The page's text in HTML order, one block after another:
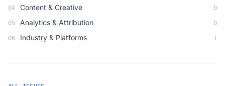
04 Content & Creative 0
05 Analytics & Attribution 0
06 Industry & Platforms 1